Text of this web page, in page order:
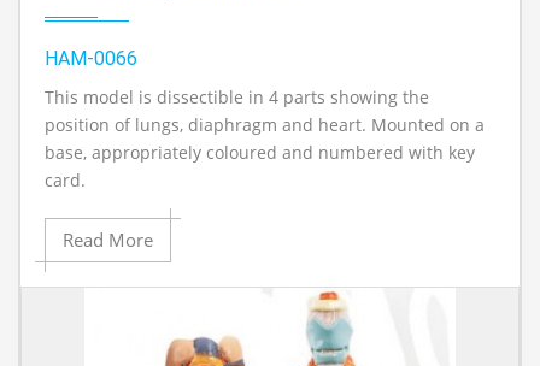
HAM-0066
This model is dissectible in 4 parts showing the
position of lungs, diaphragm and heart. Mounted on a
base, appropriately coloured and numbered with key
card.
Read More